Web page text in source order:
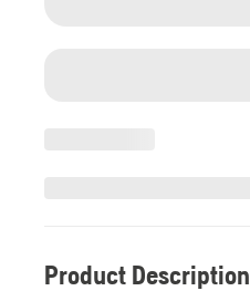
Product Description